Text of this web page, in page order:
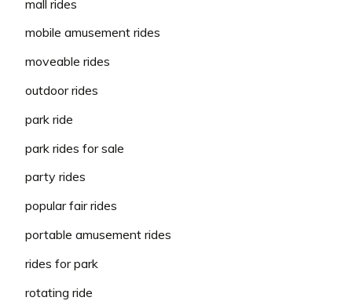
mall rides
mobile amusement rides
moveable rides
outdoor rides
park ride
park rides for sale
party rides
popular fair rides
portable amusement rides
rides for park
rotating ride